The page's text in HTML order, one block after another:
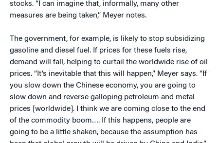
stocks. “I can imagine that, informally, many other
measures are being taken,” Meyer notes.
The government, for example, is likely to stop subsidizing
gasoline and diesel fuel. If prices for these fuels rise,
demand will fall, helping to curtail the worldwide rise of oil
prices. “It’s inevitable that this will happen,” Meyer says. “If
you slow down the Chinese economy, you are going to
slow down and reverse galloping petroleum and metal
prices [worldwide]. I think we are coming close to the end
of the commodity boom…. If this happens, people are
going to be a little shaken, because the assumption has